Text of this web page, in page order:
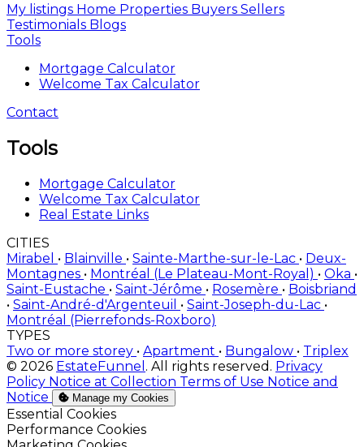
My listings Home Properties Buyers Sellers
Testimonials Blogs
Tools
Mortgage Calculator
Welcome Tax Calculator
Contact
Tools
Mortgage Calculator
Welcome Tax Calculator
Real Estate Links
CITIES
Mirabel • Blainville • Sainte-Marthe-sur-le-Lac • Deux-
Montagnes • Montréal (Le Plateau-Mont-Royal) • Oka •
Saint-Eustache • Saint-Jérôme • Rosemère • Boisbriand
• Saint-André-d'Argenteuil • Saint-Joseph-du-Lac •
Montréal (Pierrefonds-Roxboro)
TYPES
Two or more storey • Apartment • Bungalow • Triplex
© 2026 EstateFunnel . All rights reserved. Privacy
Policy Notice at Collection Terms of Use Notice and
Notice
Manage my Cookies
Enable
Essential Cookies
Enable
Performance Cookies
Enable